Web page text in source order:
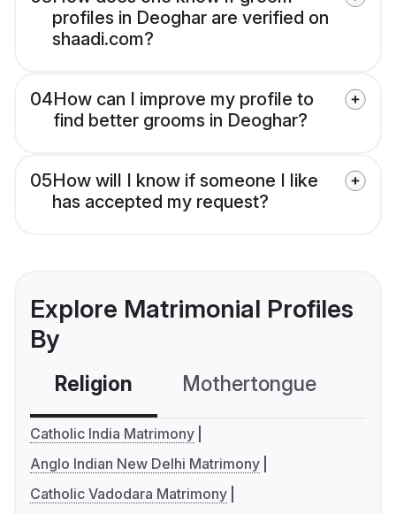
profiles in Deoghar are verified on
shaadi.com?
04How can I improve my profile to
find better grooms in Deoghar?
05How will I know if someone I like
has accepted my request?
Explore Matrimonial Profiles
By
Religion Mothertongue
Catholic India Matrimony
Anglo Indian New Delhi Matrimony
Catholic Vadodara Matrimony